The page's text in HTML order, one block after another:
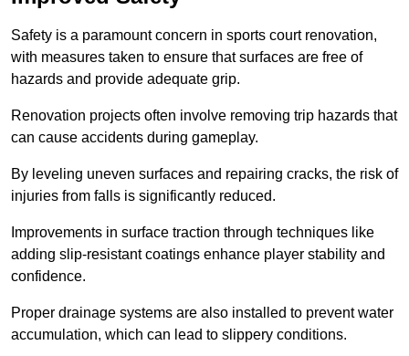
Safety is a paramount concern in sports court renovation,
with measures taken to ensure that surfaces are free of
hazards and provide adequate grip.
Renovation projects often involve removing trip hazards that
can cause accidents during gameplay.
By leveling uneven surfaces and repairing cracks, the risk of
injuries from falls is significantly reduced.
Improvements in surface traction through techniques like
adding slip-resistant coatings enhance player stability and
confidence.
Proper drainage systems are also installed to prevent water
accumulation, which can lead to slippery conditions.